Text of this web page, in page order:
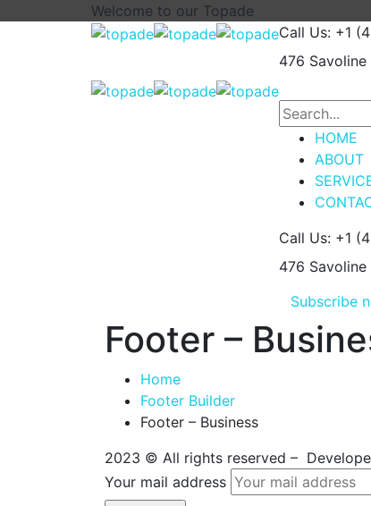
Welcome to our Topade
Call Us: +1
476 Savoline
HOME
ABOUT
Call Us: +1
476 Savoline
Subscribe
Footer –
Home
Footer Builder
Footer – Business
2023 © All rights reserved –
Your mail address